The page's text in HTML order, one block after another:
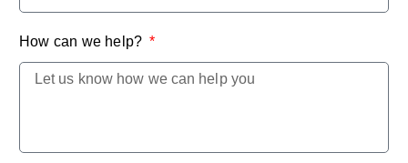
How can we help?